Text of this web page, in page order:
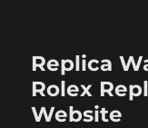
Replica
Rolex
Website